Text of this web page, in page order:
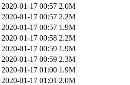
2020-01-17 00:57 2.0M
2020-01-17 00:57 2.2M
2020-01-17 00:57 1.9M
2020-01-17 00:58 2.2M
2020-01-17 00:59 1.9M
2020-01-17 00:59 2.3M
2020-01-17 01:00 1.9M
2020-01-17 01:01 2.0M